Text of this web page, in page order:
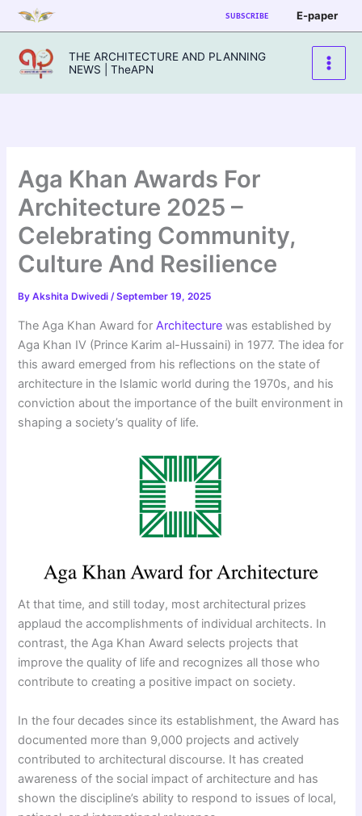
Skip
to
content
SUBSCRIBE E-paper
THE ARCHITECTURE AND PLANNING
NEWS | TheAPN
Aga Khan Awards For
Architecture 2025 –
Celebrating Community,
Culture And Resilience
ByAkshita Dwivedi/September 19, 2025
The Aga Khan Award forArchitecture was established by
Aga Khan IV (Prince Karim al-Hussaini) in 1977. The idea for
this award emerged from his reflections on the state of
architecture in the Islamic world during the 1970s, and his
conviction about the importance of the built environment in
shaping a society’s quality of life.
At that time, and still today, most architectural prizes
applaud the accomplishments of individual architects. In
contrast, the Aga Khan Award selects projects that
improve the quality of life and recognizes all those who
contribute to creating a positive impact on society.
In the four decades since its establishment, the Award has
documented more than 9,000 projects and actively
contributed to architectural discourse. It has created
awareness of the social impact of architecture and has
shown the discipline’s ability to respond to issues of local,